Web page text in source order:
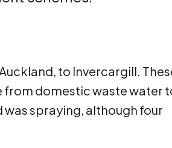
to Invercargill.
from domestic waste water
spraying, although four